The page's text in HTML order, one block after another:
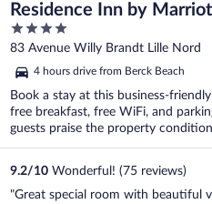
Residence Inn by
4
out
5
83 Avenue Willy Brandt Lille Nord
4 hours drive from Berck Beach
Book a stay at this business-
free breakfast, free WiFi, and
guests praise the property
9.2/10 Wonderful! (75 reviews)
"Great special room with beautiful